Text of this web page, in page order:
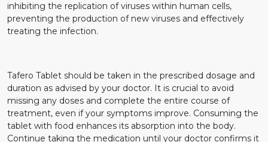
inhibiting the replication of viruses within human cells,
preventing the production of new viruses and effectively
treating the infection.
Tafero Tablet should be taken in the prescribed dosage and
duration as advised by your doctor. It is crucial to avoid
missing any doses and complete the entire course of
treatment, even if your symptoms improve. Consuming the
tablet with food enhances its absorption into the body.
Continue taking the medication until your doctor confirms it